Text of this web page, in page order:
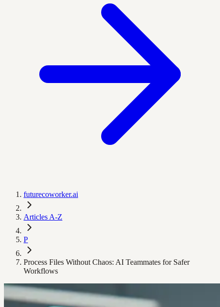
futurecoworker.ai
Articles A-Z
P
Process Files Without Chaos: AI Teammates for Safer
Workflows